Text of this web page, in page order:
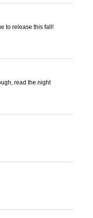
to release this fall!
read the night